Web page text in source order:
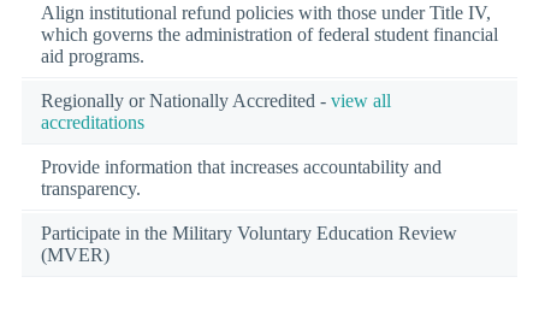
Align institutional refund policies with those under Title IV,
which governs the administration of federal student financial
aid programs.
Regionally or Nationally Accredited - view all
accreditations
Provide information that increases accountability and
transparency.
Participate in the Military Voluntary Education Review
(MVER)